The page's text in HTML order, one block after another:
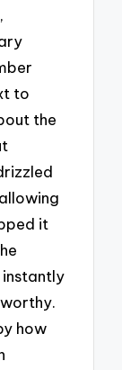
to
the
it
instantly
how